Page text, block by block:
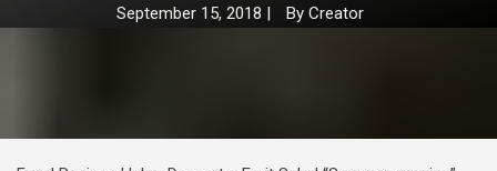
September 15, 2018 | By Creator